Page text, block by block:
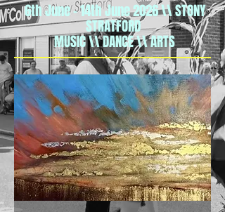
6th June - 14th June 2026 \\ STONY
STRATFORD
MUSIC \\ DANCE \\ ARTS